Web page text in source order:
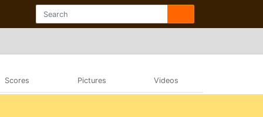
Scores Pictures Videos